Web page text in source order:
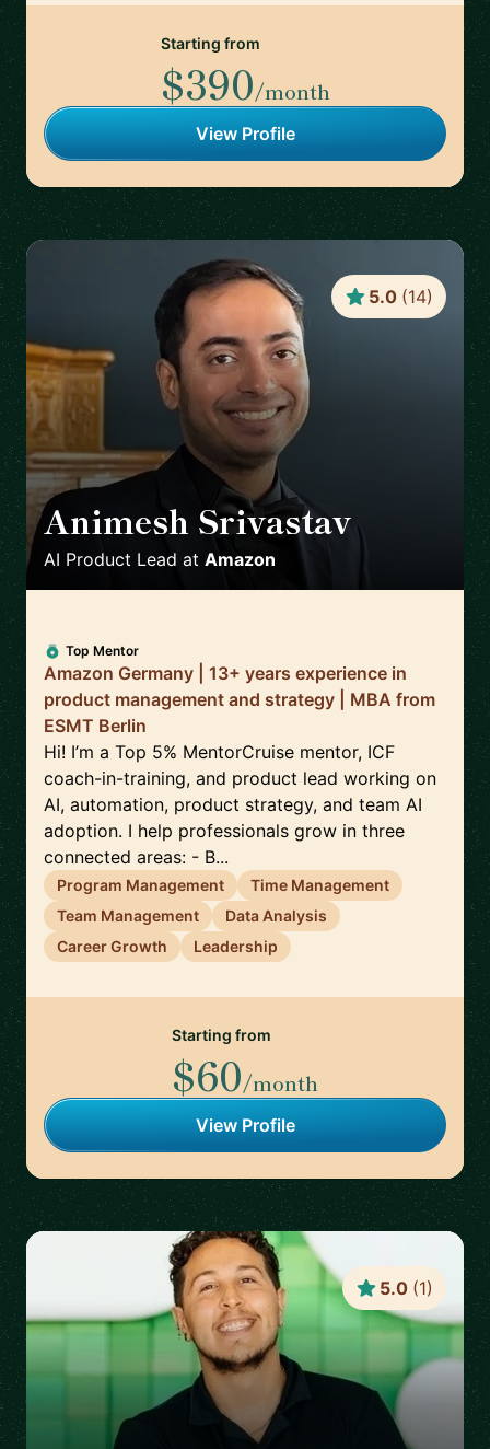
Starting from
$390/month
View Profile
Animesh Srivastav 🇩🇪
AI Product Lead at Amazon
5.0 (14)
Top Mentor
Amazon Germany | 13+ years experience in
product management and strategy | MBA from
ESMT Berlin
Hi! I’m a Top 5% MentorCruise mentor, ICF
coach-in-training, and product lead working on
AI, automation, product strategy, and team AI
adoption. I help professionals grow in three
connected areas: - B...
Program Management
Time Management
Team Management
Data Analysis
Career Growth
Leadership
Starting from
$60/month
View Profile
5.0 (1)